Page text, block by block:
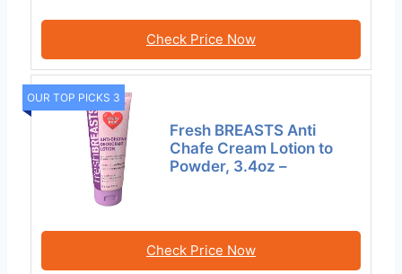
Check Price Now
OUR TOP PICKS 3
Fresh BREASTS Anti
Chafe Cream Lotion to
Powder, 3.4oz –
Check Price Now